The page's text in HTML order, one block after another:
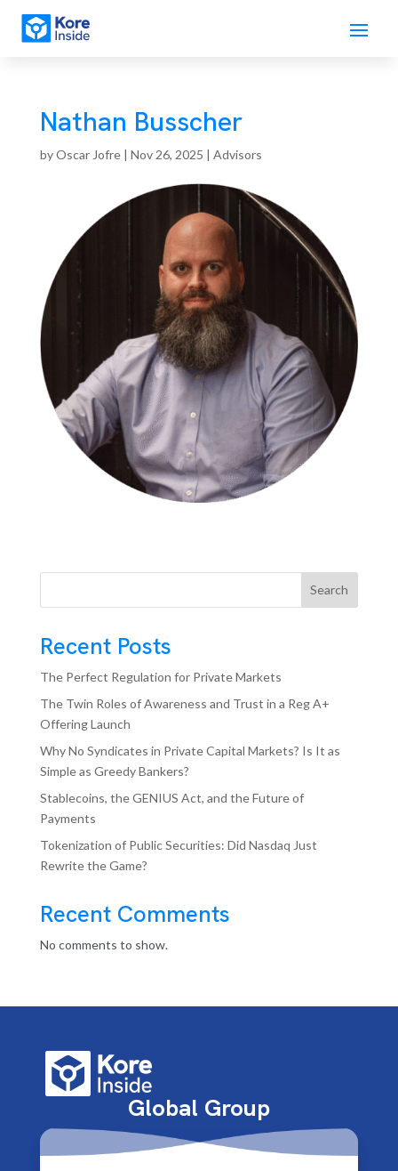
Nathan Busscher
byOscar Jofre| Nov 26, 2025 | Advisors
Search
Recent Posts
The Perfect Regulation for Private Markets
The Twin Roles of Awareness and Trust in a Reg A+
Offering Launch
Why No Syndicates in Private Capital Markets? Is It as
Simple as Greedy Bankers?
Stablecoins, the GENIUS Act, and the Future of
Payments
Tokenization of Public Securities: Did Nasdaq Just
Rewrite the Game?
Recent Comments
No comments to show.
Global Group